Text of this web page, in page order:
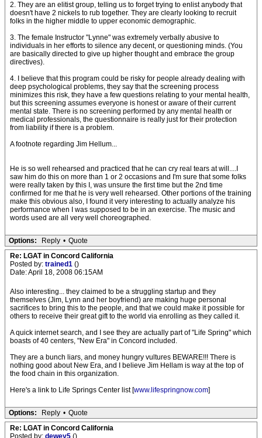
2. They are an elitist group, telling us to forget trying to enlist anybody that
doesn't have 2 nickels to rub together. They are clearly looking to recruit
folks in the higher middle to upper economic demographic.
3. The female Instructor "Lynne" was extremely verbally abusive to
individuals in her efforts to silence any decent, or questioning minds. (You
are basically directed to give up higher thought and embrace the group
directives).
4. I believe that this program could be risky for people already dealing with
deep psychological problems, they say that the screening process
minimizes this risk, they have a few questions relating to your mental health,
but this screening assumes everyone is honest or aware of their current
mental state. There is no screening performed by any mental health or
medical professionals, the questionnaire is really just for their protection
from liability if there is a problem.
A footnote regarding Jim Hellum...
He is so well rehearsed and practiced that he can cry real tears at will....I
saw him do this on more than 1 or 2 occasions and I'm sure that some folks
were really taken by this I, was unsure the first time but the 2nd time
confirmed for me that he is very well rehearsed. Other portions of the training
make this obvious also, I found it very interesting to actually analyze his
performance when I was supposed to be in an exercise. The music and
words used are all very well choreographed.
Options: Reply • Quote
Re: LGAT in Concord California
Posted by: trained1 ()
Date: April 18, 2008 06:15AM
Also interesting... they claimed to be a struggling startup and they
themselves (Jim, Lynn and her boyfriend) are making huge personal
sacrifices to bring this to the people, and that we could make it possible for
others to receive their great gift to the world via enrolling as they called it.
A quick internet search, and I see they are actually part of "Life Spring" which
boasts of 40 centers, "New Era" in Concord included.
They are a bunch liars, and money hungry vultures BEWARE!!! There is
nothing good about New Era, and I believe Jim Hellam is way at the top of
the food chain in this organization.
Here's a link to Life Springs Center list [www.lifespringnow.com]
Options: Reply • Quote
Re: LGAT in Concord California
Posted by: dewey5 ()